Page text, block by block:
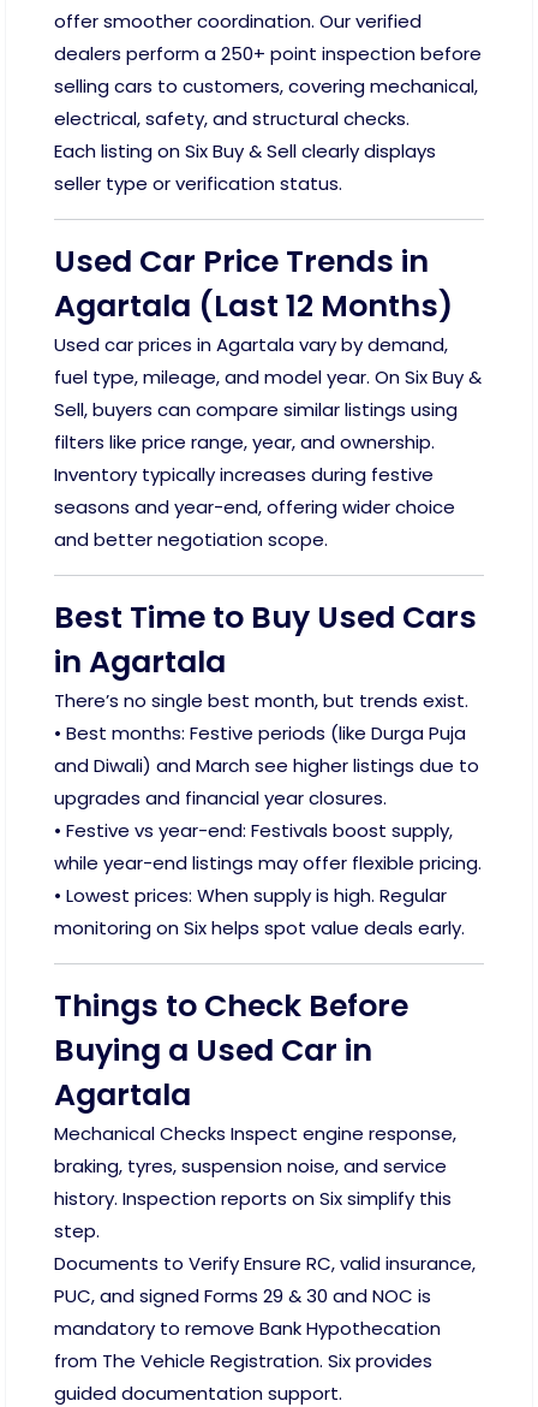
offer smoother coordination. Our verified
dealers perform a 250+ point inspection before
selling cars to customers, covering mechanical,
electrical, safety, and structural checks.
Each listing on Six Buy & Sell clearly displays
seller type or verification status.
Used Car Price Trends in
Agartala (Last 12 Months)
Used car prices in Agartala vary by demand,
fuel type, mileage, and model year. On Six Buy &
Sell, buyers can compare similar listings using
filters like price range, year, and ownership.
Inventory typically increases during festive
seasons and year-end, offering wider choice
and better negotiation scope.
Best Time to Buy Used Cars
in Agartala
There’s no single best month, but trends exist.
• Best months: Festive periods (like Durga Puja
and Diwali) and March see higher listings due to
upgrades and financial year closures.
• Festive vs year-end: Festivals boost supply,
while year-end listings may offer flexible pricing.
• Lowest prices: When supply is high. Regular
monitoring on Six helps spot value deals early.
Things to Check Before
Buying a Used Car in
Agartala
Mechanical Checks Inspect engine response,
braking, tyres, suspension noise, and service
history. Inspection reports on Six simplify this
step.
Documents to Verify Ensure RC, valid insurance,
PUC, and signed Forms 29 & 30 and NOC is
mandatory to remove Bank Hypothecation
from The Vehicle Registration. Six provides
guided documentation support.